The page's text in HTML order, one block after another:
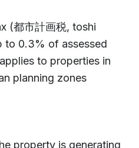
(都市計画税, toshi
to 0.3% of assessed
to properties in
planning zones
property is generating